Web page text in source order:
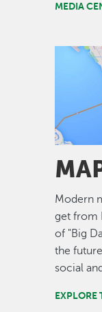
MEDIA
Image
Modern
get from
of "Big
the
social
EXPLORE